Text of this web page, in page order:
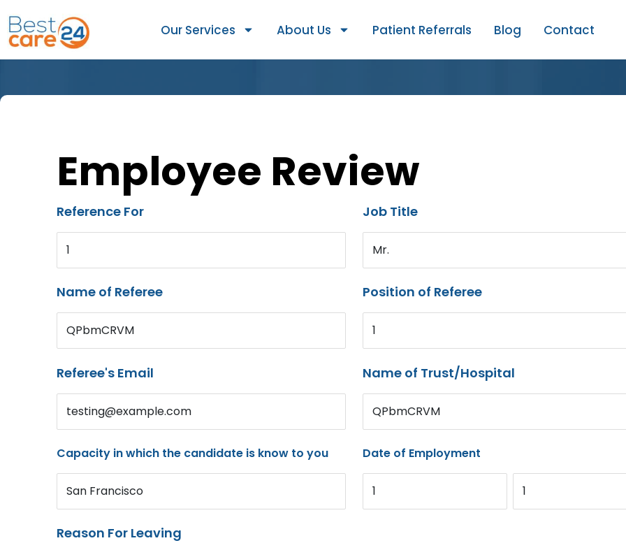
Our Services About Us Patient Referrals Blog Contact
Employee Review
Reference For
1
Job Title
Mr.
Name of Referee
QPbmCRVM
Position of Referee
1
Referee's Email
testing@example.com
Name of Trust/Hospital
QPbmCRVM
Capacity in which the candidate is know to you
San Francisco
Date of Employment
1 1
Reason For Leaving